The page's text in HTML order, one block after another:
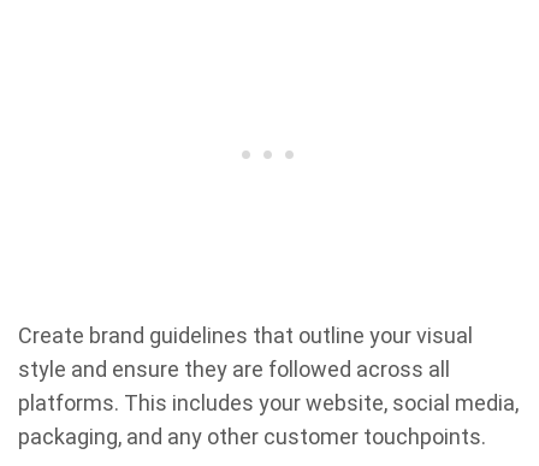
Create brand guidelines that outline your visual
style and ensure they are followed across all
platforms. This includes your website, social media,
packaging, and any other customer touchpoints.